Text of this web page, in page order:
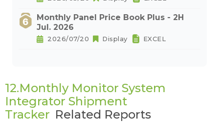
Monthly Panel Price Book Plus - 2H
Jul. 2026
2026/07/20 Display EXCEL
12.Monthly Monitor System
Integrator Shipment
Tracker Related Reports